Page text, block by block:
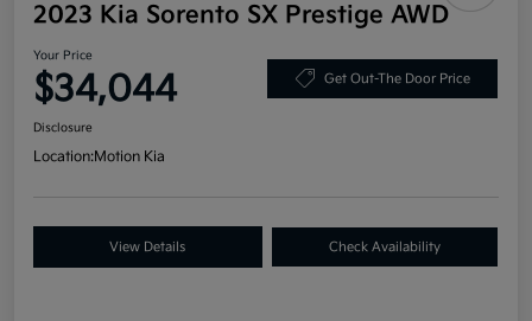
2023 Kia Sorento SX Prestige AWD
Your Price
$34,044 Get Out-The Door Price
Disclosure
Location:Motion Kia
View Details Check Availability